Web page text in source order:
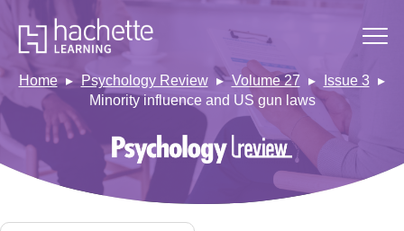
Home Psychology Review Volume 27
Issue 3
Minority influence and US gun laws